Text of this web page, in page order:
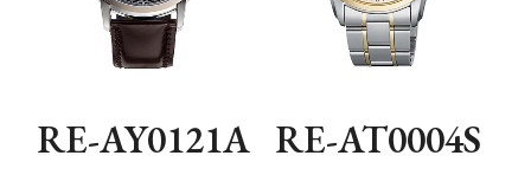
RE-AY0121A RE-AT0004S